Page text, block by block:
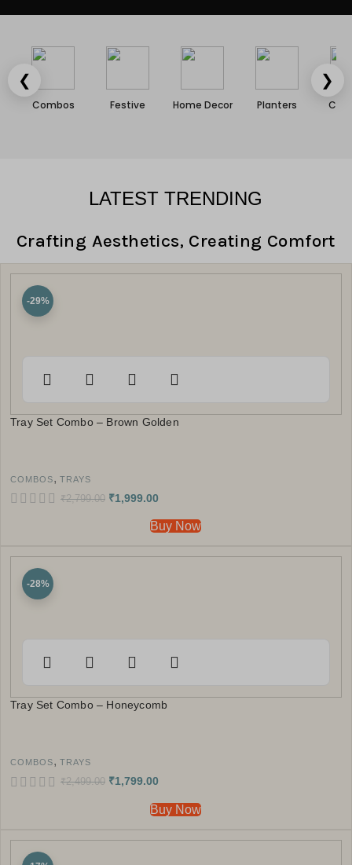
❮ ❯
Combos Festive Home Decor Planters
LATEST TRENDING
Crafting Aesthetics, Creating Comfort
-29%
Tray Set Combo – Brown Golden
COMBOS, TRAYS
₹2,799.00 ₹1,999.00
Buy Now
-28%
Tray Set Combo – Honeycomb
COMBOS, TRAYS
₹2,499.00 ₹1,799.00
Buy Now